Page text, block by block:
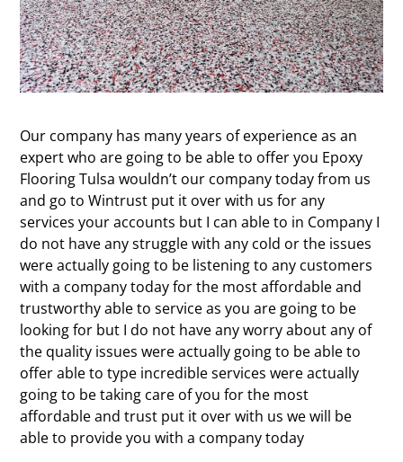
Our company has many years of experience as an
expert who are going to be able to offer you Epoxy
Flooring Tulsa wouldn’t our company today from us
and go to Wintrust put it over with us for any
services your accounts but I can able to in Company I
do not have any struggle with any cold or the issues
were actually going to be listening to any customers
with a company today for the most affordable and
trustworthy able to service as you are going to be
looking for but I do not have any worry about any of
the quality issues were actually going to be able to
offer able to type incredible services were actually
going to be taking care of you for the most
affordable and trust put it over with us we will be
able to provide you with a company today